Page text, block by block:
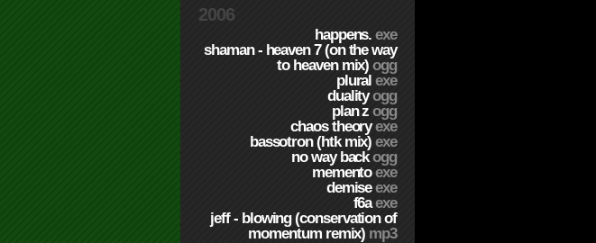
2006
happens.exe
shaman - heaven 7 (on the way
to heaven mix)ogg
pluralexe
dualityogg
plan zogg
chaos theoryexe
bassotron (htk mix)exe
no way backogg
mementoexe
demiseexe
f6aexe
jeff - blowing (conservation of
momentum remix) mp3